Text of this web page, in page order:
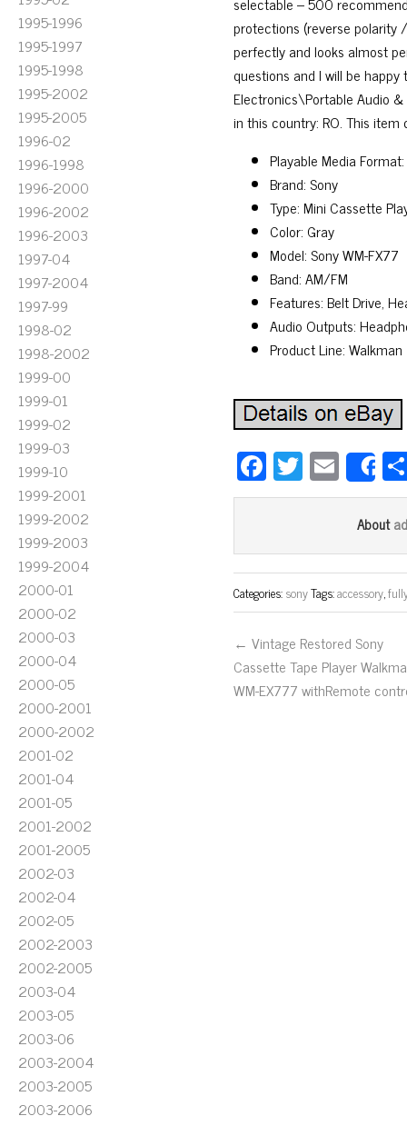
1995-1996
1995-1997
1995-1998
1995-2002
1995-2005
1996-02
1996-1998
1996-2000
1996-2002
1996-2003
1997-04
1997-2004
1997-99
1998-02
1998-2002
1999-00
1999-01
1999-02
1999-03
1999-10
1999-2001
1999-2002
1999-2003
1999-2004
2000-01
2000-02
2000-03
2000-04
2000-05
2000-2001
2000-2002
2001-02
2001-04
2001-05
2001-2002
2001-2005
2002-03
2002-04
2002-05
2002-2003
2002-2005
2003-04
2003-05
2003-06
2003-2004
2003-2005
2003-2006
protections (reverse
perfectly and looks almost
questions and I will be
Electronics\Portable Audio &
in this country: RO. This
Playable Media
Brand: Sony
Type: Mini Cassette
Color: Gray
Model: Sony WM-FX77
Band: AM/FM
Features: Belt Drive,
Audio Outputs:
Product Line: Walkman
Fa
ce
ok
T
wi
er
E
m
ail
About
Categories:sonyTags:accessory,
← Vintage Restored Sony
Cassette Tape Player
WM-EX777 withRemote